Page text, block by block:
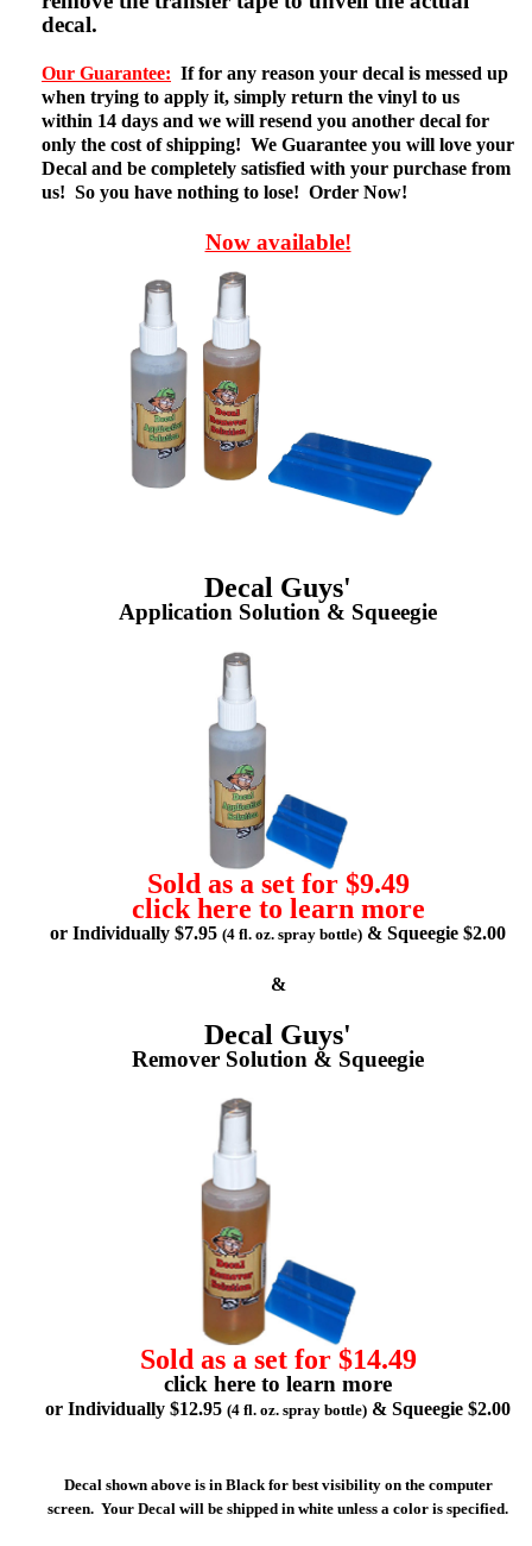
decal.
Our Guarantee: If for any reason your decal is messed up
when trying to apply it, simply return the vinyl to us
within 14 days and we will resend you another decal for
only the cost of shipping! We Guarantee you will love your
Decal and be completely satisfied with your purchase from
us! So you have nothing to lose! Order Now!
Now available!
Decal Guys'
Application Solution & Squeegie
Sold as a set for $9.49
click here to learn more
or Individually $7.95 (4 fl. oz. spray bottle) & Squeegie $2.00
&
Decal Guys'
Remover Solution & Squeegie
Sold as a set for $14.49
click here to learn more
or Individually $12.95 (4 fl. oz. spray bottle) & Squeegie $2.00
Decal shown above is in Black for best visibility on the computer
screen. Your Decal will be shipped in white unless a color is specified.